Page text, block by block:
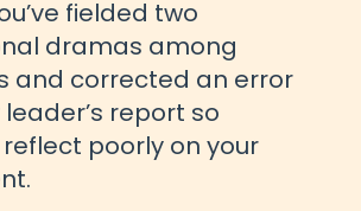
fielded two
dramas among
and corrected an error
report so
poorly on your